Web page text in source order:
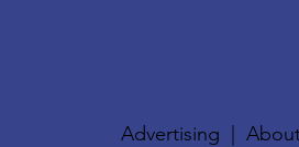
Advertising |